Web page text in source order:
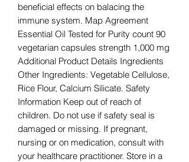
beneficial effects on balacing the
immune system. Map Agreement
Essential Oil Tested for Purity count 90
vegetarian capsules strength 1,000 mg
Additional Product Details Ingredients
Other Ingredients: Vegetable Cellulose,
Rice Flour, Calcium Silicate. Safety
Information Keep out of reach of
children. Do not use if safety seal is
damaged or missing. If pregnant,
nursing or on medication, consult with
your healthcare practitioner. Store in a